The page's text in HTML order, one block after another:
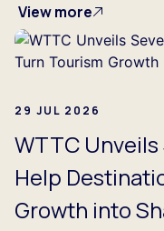
View more
29 JUL 2026
WTTC
Help
Growth into